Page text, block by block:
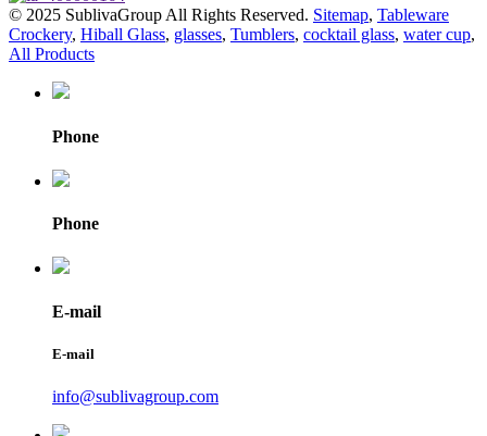
© 2025 SublivaGroup All Rights Reserved. Sitemap, Tableware
Crockery, Hiball Glass, glasses, Tumblers, cocktail glass, water cup,
All Products
Phone
Phone
E-mail
E-mail
info@sublivagroup.com